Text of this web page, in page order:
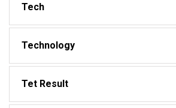
Tech
Technology
Tet Result